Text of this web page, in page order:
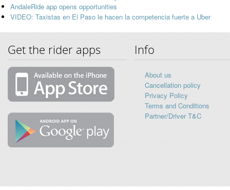
AndaleRide app opens opportunities
VIDEO: Taxistas en El Paso le hacen la competencia fuerte a Uber
Get the rider apps Info
About us
Cancellation policy
Privacy Policy
Terms and Conditions
Partner/Driver T&C